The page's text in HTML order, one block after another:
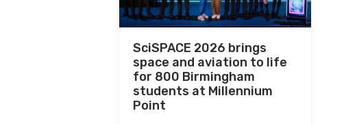
SciSPACE 2026 brings
space and aviation to life
for 800 Birmingham
students at Millennium
Point